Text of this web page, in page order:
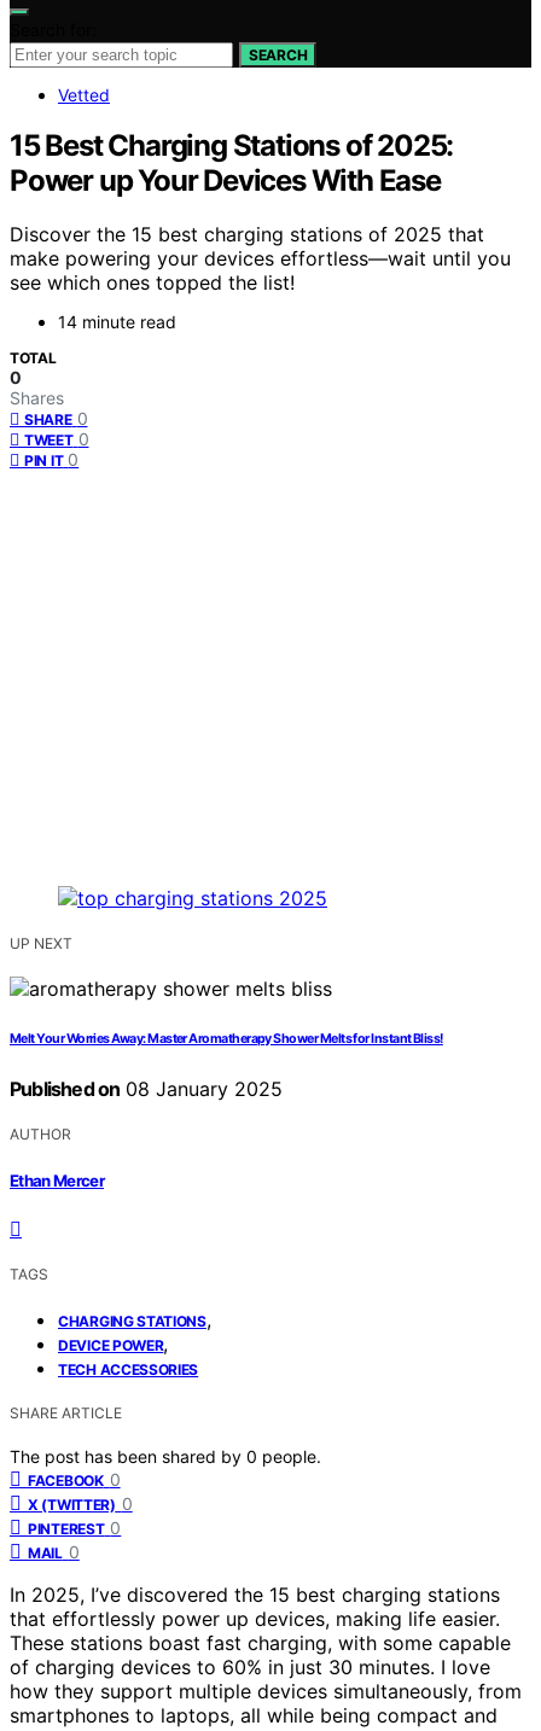
SEARCH
Vetted
15 Best Charging Stations of 2025:
Power up Your Devices With Ease
Discover the 15 best charging stations of 2025 that
make powering your devices effortless—wait until you
see which ones topped the list!
14 minute read
TOTAL
0
Shares
SHARE 0
TWEET 0
PIN IT 0
UP NEXT
Melt Your Worries Away: Master Aromatherapy Shower Melts for Instant Bliss!
Published on 08 January 2025
AUTHOR
Ethan Mercer
TAGS
CHARGING STATIONS,
DEVICE POWER,
TECH ACCESSORIES
SHARE ARTICLE
The post has been shared by 0 people.
FACEBOOK 0
X (TWITTER) 0
PINTEREST 0
MAIL 0
In 2025, I’ve discovered the 15 best charging stations
that effortlessly power up devices, making life easier.
These stations boast fast charging, with some capable
of charging devices to 60% in just 30 minutes. I love
how they support multiple devices simultaneously, from
smartphones to laptops, all while being compact and